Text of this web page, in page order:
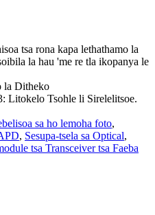
tsa rona kapa lethathamo la
la hau 'me re tla ikopanya le
la Ditheko
Litokelo Tsohle li Sirelelitsoe.
sa ho lemoha foto,
, Sesupa-tsela sa Optical,
tsa Transceiver tsa Faeba